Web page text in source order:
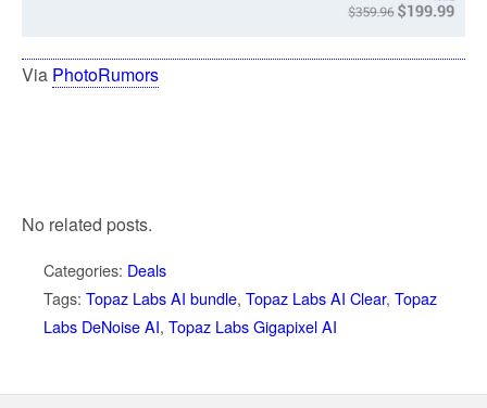
Via PhotoRumors
No related posts.
Categories: Deals
Tags: Topaz Labs AI bundle, Topaz Labs AI Clear, Topaz
Labs DeNoise AI, Topaz Labs Gigapixel AI